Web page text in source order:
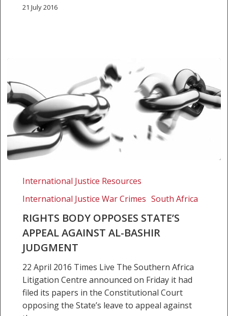
21 July 2016
body
State’s
appeal
against
Bashir
judgment
International Justice Resources
International Justice War Crimes South Africa
RIGHTS BODY OPPOSES STATE’S
APPEAL AGAINST AL-BASHIR
JUDGMENT
22 April 2016 Times Live The Southern Africa
Litigation Centre announced on Friday it had
filed its papers in the Constitutional Court
opposing the State’s leave to appeal against